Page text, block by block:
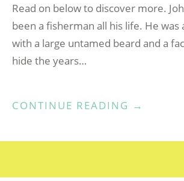
Read on below to discover more.
been a fisherman all his life. He was
with a large untamed beard and a
hide the years…
CONTINUE READING “THE
OF
→